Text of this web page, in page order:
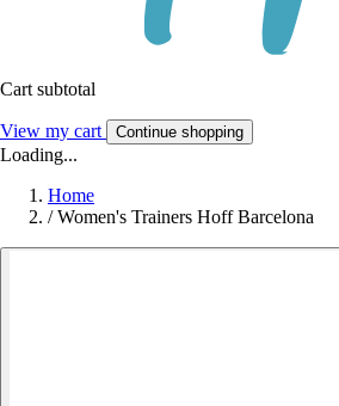
Cart subtotal
View my cart Continue shopping
Loading...
Home
/ Women's Trainers Hoff Barcelona